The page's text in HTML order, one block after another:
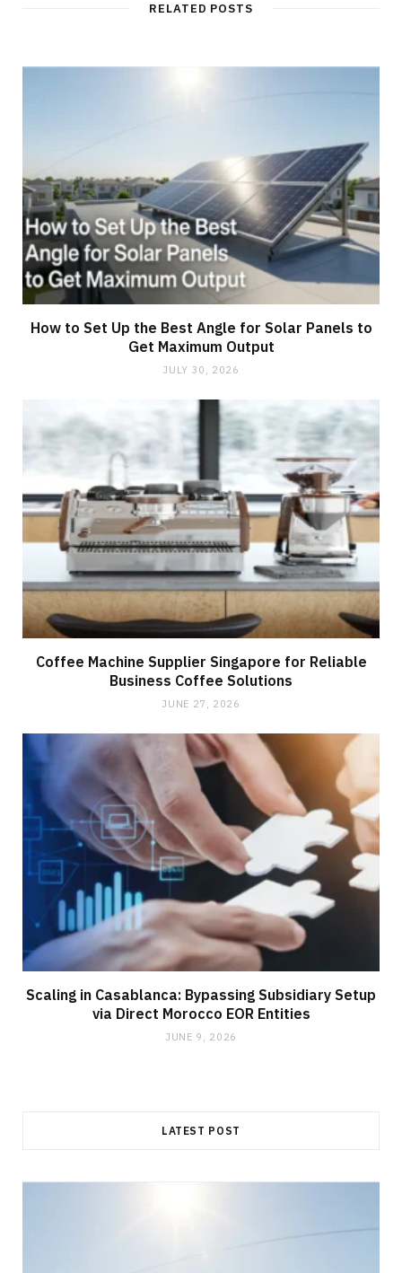
RELATED POSTS
How to Set Up the Best Angle for Solar Panels to
Get Maximum Output
JULY 30, 2026
Coffee Machine Supplier Singapore for Reliable
Business Coffee Solutions
JUNE 27, 2026
Scaling in Casablanca: Bypassing Subsidiary Setup
via Direct Morocco EOR Entities
JUNE 9, 2026
LATEST POST